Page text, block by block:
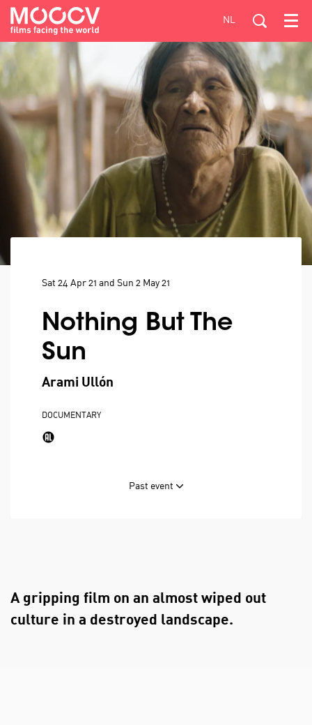
NL Menu
Nothing But The
Sun
Arami Ullón
Sat 24 Apr 21 and Sun 2 May 21
DOCUMENTARY
Past event
A gripping film on an almost wiped out
culture in a destroyed landscape.